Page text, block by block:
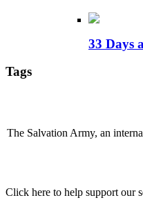
33 Days
Tags
The Salvation Army, an
Click here to help support our